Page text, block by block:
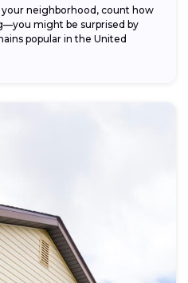
neighborhood, count how
might be surprised by
popular in the United